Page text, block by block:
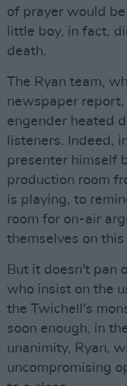
of prayer would
little boy, in fact,
death.
The Ryan team,
newspaper
engender heated
listeners. Indeed,
presenter himself
production room
is playing, to
room for on-air
themselves on this
But it doesn't pan
who insist on the
the Twichell's
soon enough, in
unanimity, Ryan,
uncompromising